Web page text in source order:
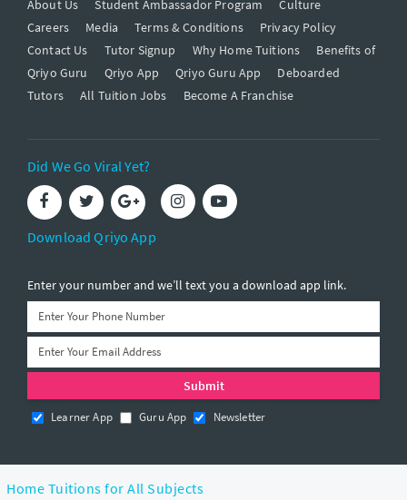
About Us
Student Ambassador Program
Culture
Careers
Media Terms & Conditions
Privacy Policy
Contact Us
Tutor Signup Why Home Tuitions
Benefits of
Qriyo Guru
Qriyo App Qriyo Guru App
Deboarded
Tutors
All Tuition Jobs Become A Franchise
Did We Go Viral Yet?
Download Qriyo App
Enter your number and we’ll text you a download app link.
Learner App Guru App Newsletter
Home Tuitions for All Subjects